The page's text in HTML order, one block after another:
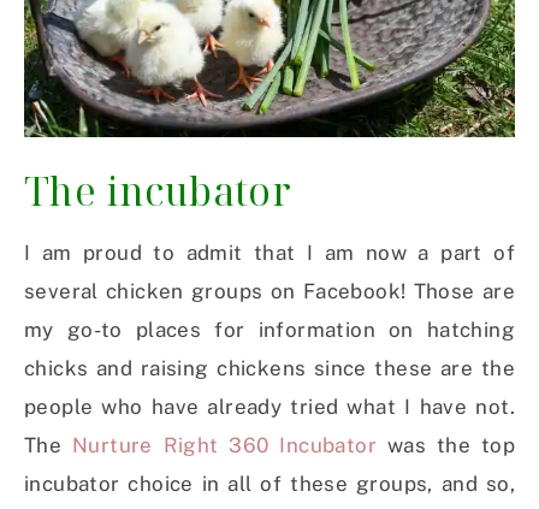
The incubator
I am proud to admit that I am now a part of
several chicken groups on Facebook! Those are
my go-to places for information on hatching
chicks and raising chickens since these are the
people who have already tried what I have not.
The Nurture Right 360 Incubator was the top
incubator choice in all of these groups, and so,